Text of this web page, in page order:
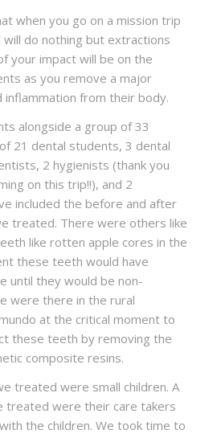
when you go on a mission trip
do nothing but extractions
your impact will be on the
as you remove a major
inflammation from their body.
alongside a group of 33
21 dental students, 3 dental
2 hygienists (thank you
on this trip!!), and 2
included the before and after
treated. There were others like
like rotten apple cores in the
these teeth would have
until they would be non-
were there in the rural
at the critical moment to
these teeth by removing the
composite resins.
treated were small children. A
treated were their care takers
the children. We took time to